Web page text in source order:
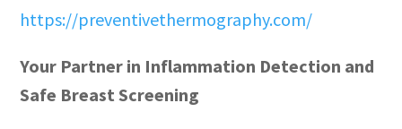
https://preventivethermography.com/
Your Partner in Inflammation Detection and
Safe Breast Screening